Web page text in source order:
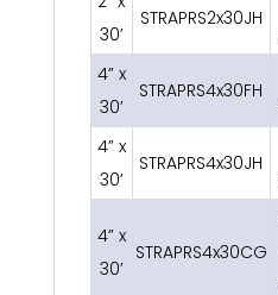
30’
STRAPRS2x30JH
4” x
30’
STRAPRS4x30FH
4” x
30’
STRAPRS4x30JH
4” x
30’
STRAPRS4x30CG